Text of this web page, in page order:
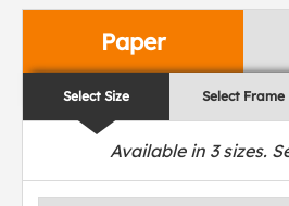
Paper
Select Size Select Frame
Available in 3sizes.